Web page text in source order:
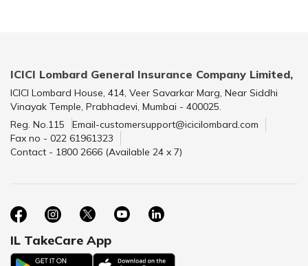
ICICI Lombard General Insurance Company Limited,
ICICI Lombard House, 414, Veer Savarkar Marg, Near Siddhi
Vinayak Temple, Prabhadevi, Mumbai - 400025.
Reg. No.115
Email-customersupport@icicilombard.com
Fax no - 022 61961323
Contact - 1800 2666 (Available 24 x 7)
IL TakeCare App